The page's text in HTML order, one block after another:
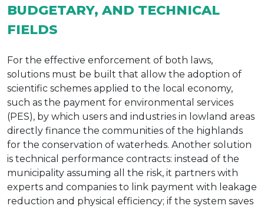
BUDGETARY, AND TECHNICAL
FIELDS
For the effective enforcement of both laws,
solutions must be built that allow the adoption of
scientific schemes applied to the local economy,
such as the payment for environmental services
(PES), by which users and industries in lowland areas
directly finance the communities of the highlands
for the conservation of waterheds. Another solution
is technical performance contracts: instead of the
municipality assuming all the risk, it partners with
experts and companies to link payment with leakage
reduction and physical efficiency; if the system saves